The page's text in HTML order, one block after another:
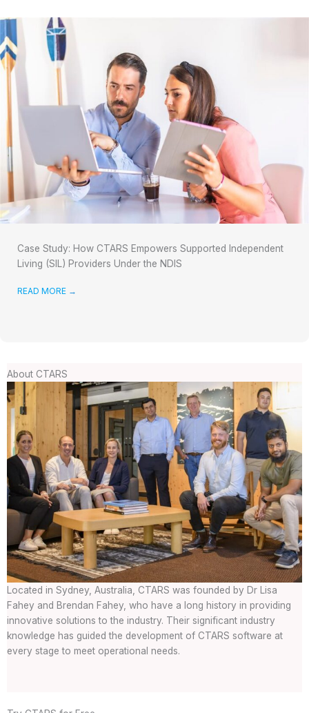
Case Study: How CTARS Empowers Supported Independent
Living (SIL) Providers Under the NDIS
READ MORE →
About CTARS
Located in Sydney, Australia, CTARS was founded by Dr Lisa
Fahey and Brendan Fahey, who have a long history in providing
innovative solutions to the industry. Their significant industry
knowledge has guided the development of CTARS software at
every stage to meet operational needs.